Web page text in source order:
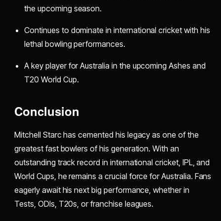
the upcoming season.
Continues to dominate in international cricket with his
lethal bowling performances.
A key player for Australia in the upcoming Ashes and
T20 World Cup.
Conclusion
Mitchell Starc has cemented his legacy as one of the
greatest fast bowlers of his generation. With an
outstanding track record in international cricket, IPL, and
World Cups, he remains a crucial force for Australia. Fans
eagerly await his next big performance, whether in
Tests, ODIs, T20s, or franchise leagues.